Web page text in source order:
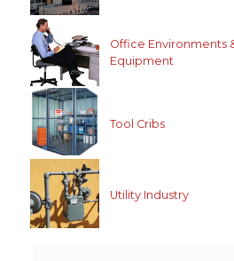
Office Environments
Equipment
Tool Cribs
Utility Industry